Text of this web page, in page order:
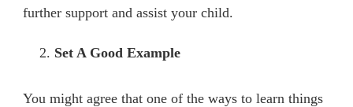
further support and assist your child.
Set A Good Example
You might agree that one of the ways to learn things